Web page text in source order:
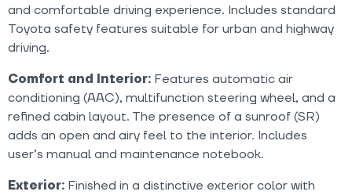
and comfortable driving experience. Includes standard
Toyota safety features suitable for urban and highway
driving.
Comfort and Interior: Features automatic air
conditioning (AAC), multifunction steering wheel, and a
refined cabin layout. The presence of a sunroof (SR)
adds an open and airy feel to the interior. Includes
user’s manual and maintenance notebook.
Exterior: Finished in a distinctive exterior color with